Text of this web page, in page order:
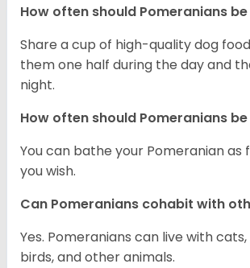
How often should Pomeranians
Share a cup of high-quality dog
them one half during the day and
night.
How often should Pomeranians
You can bathe your Pomeranian as
you wish.
Can Pomeranians cohabit with
Yes. Pomeranians can live with
birds, and other animals.